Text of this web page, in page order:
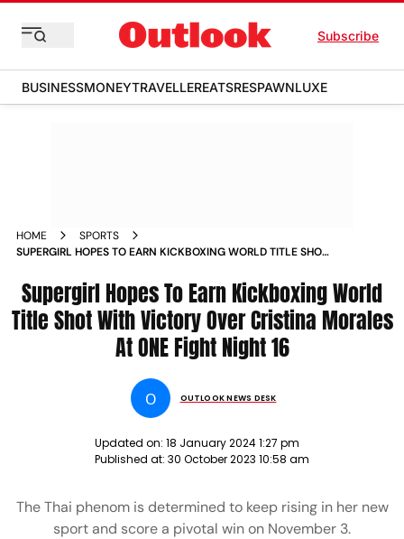
Subscribe
BUSINESSMONEYTRAVELLEREATSRESPAWNLUXE
HOME
SPORTS
SUPERGIRL HOPES TO EARN KICKBOXING WORLD TITLE SHOT
NIGHT 16 NEWS
Supergirl Hopes To Earn Kickboxing World
Title Shot With Victory Over Cristina Morales
At ONE Fight Night 16
O OUTLOOK NEWS DESK
Updated on: 18 January 2024 1:27 pm
Published at: 30 October 2023 10:58 am
The Thai phenom is determined to keep rising in her new
sport and score a pivotal win on November 3.